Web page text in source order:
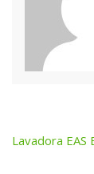
Post
Lavadora